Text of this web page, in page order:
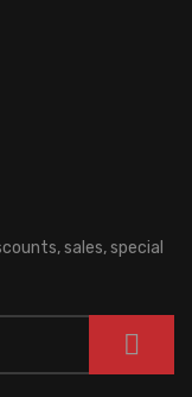
sales, special